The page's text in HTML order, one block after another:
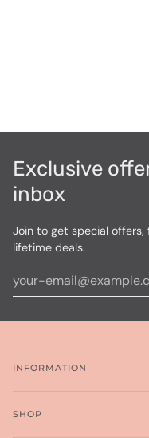
Exclusive
inbox
Join to get special
lifetime deals.
INFORMATION
SHOP